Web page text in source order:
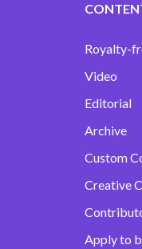
Royalty-
Video
Editorial
Archive
Custom
Creative
Apply to